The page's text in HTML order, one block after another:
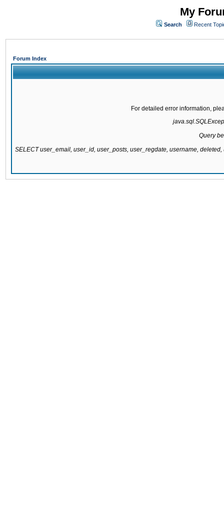
My
Search Recent
Forum Index
For detailed error information,
Query
SELECT user_email, user_id, user_posts, user_regdate, username,